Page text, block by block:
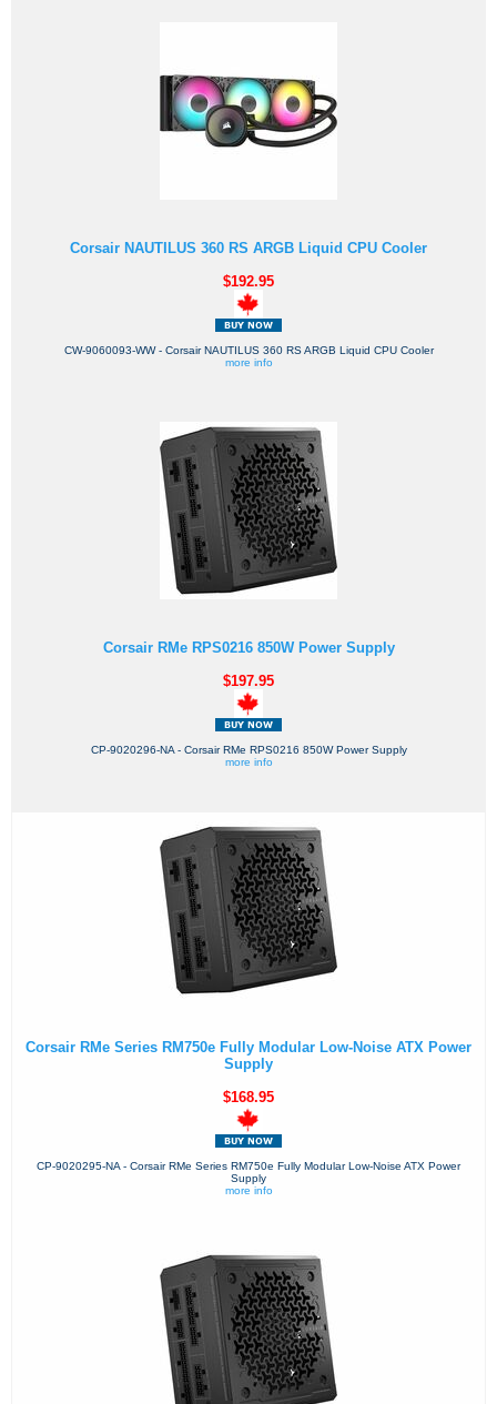
Corsair NAUTILUS 360 RS ARGB Liquid CPU Cooler
$192.95
CW-9060093-WW - Corsair NAUTILUS 360 RS ARGB Liquid CPU Cooler
more info
Corsair RMe RPS0216 850W Power Supply
$197.95
CP-9020296-NA - Corsair RMe RPS0216 850W Power Supply
more info
Corsair RMe Series RM750e Fully Modular Low-Noise ATX Power
Supply
$168.95
CP-9020295-NA - Corsair RMe Series RM750e Fully Modular Low-Noise ATX Power
Supply
more info